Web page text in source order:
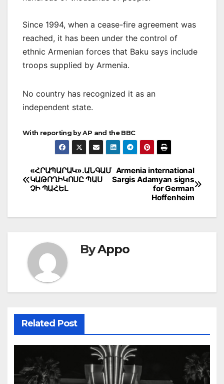
Since 1994, when a cease-fire agreement was
reached, it has been under the control of
ethnic Armenian forces that Baku says include
troops supplied by Armenia.
No country has recognized it as an
independent state.
With reporting by AP and the BBC
Post
navigation
Armenia international
Sargis Adamyan signs
for German
Hoffenheim
«ՀՐԱՊԱՐԱԿ».ԱՆԳԱՄ
ԿԱԹՈՂԻԿՈՍԸ ՊԱՍ
ՉԻ ՊԱՀԵԼ
ByAppo
Related Post